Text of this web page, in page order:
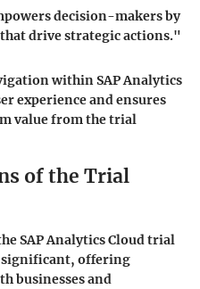
decision-makers by
drive strategic actions."
within SAP Analytics
experience and ensures
value from the trial
of the Trial
SAP Analytics Cloud trial
significant, offering
businesses and